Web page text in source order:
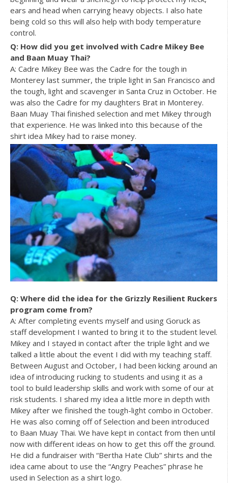
ears and head when carrying heavy objects. I also hate
being cold so this will also help with body temperature
control.
Q: How did you get involved with Cadre Mikey Bee
and Baan Muay Thai?
A: Cadre Mikey Bee was the Cadre for the tough in
Monterey last summer, the triple light in San Francisco and
the tough, light and scavenger in Santa Cruz in October. He
was also the Cadre for my daughters Brat in Monterey.
Baan Muay Thai finished selection and met Mikey through
that experience. He was linked into this because of the
shirt idea Mikey had to raise money.
Q: Where did the idea for the Grizzly Resilient Ruckers
program come from?
A: After completing events myself and using Goruck as
staff development I wanted to bring it to the student level.
Mikey and I stayed in contact after the triple light and we
talked a little about the event I did with my teaching staff.
Between August and October, I had been kicking around an
idea of introducing rucking to students and using it as a
tool to build leadership skills and work with some of our at
risk students. I shared my idea a little more in depth with
Mikey after we finished the tough-light combo in October.
He was also coming off of Selection and been introduced
to Baan Muay Thai. We have kept in contact from then until
now with different ideas on how to get this off the ground.
He did a fundraiser with “Bertha Hate Club” shirts and the
idea came about to use the “Angry Peaches” phrase he
used in Selection as a shirt logo.